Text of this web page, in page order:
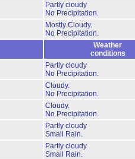
Partly cloudy
No Precipitation.
Mostly Cloudy.
No Precipitation.
Weather
conditions
Partly cloudy
No Precipitation.
Cloudy.
No Precipitation.
Cloudy.
No Precipitation.
Partly cloudy
Small Rain.
Partly cloudy
Small Rain.